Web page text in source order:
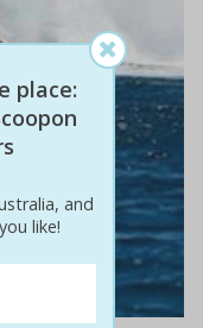
place:
and
like!